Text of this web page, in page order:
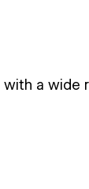
a wide